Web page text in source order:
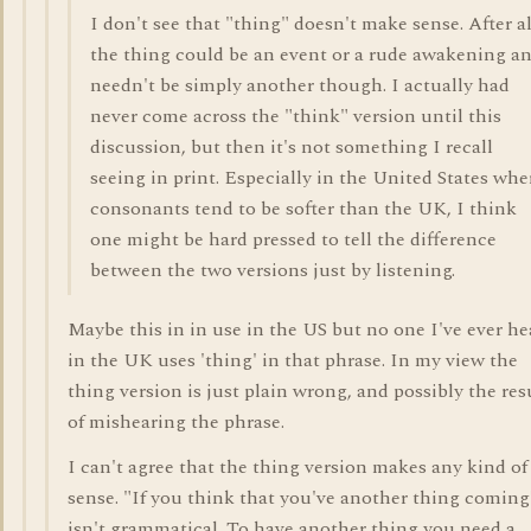
I don't see that "thing" doesn't make sense. After
the thing could be an event or a rude awakening
needn't be simply another though. I actually had
never come across the "think" version until this
discussion, but then it's not something I recall
seeing in print. Especially in the United States
consonants tend to be softer than the UK, I think
one might be hard pressed to tell the difference
between the two versions just by listening.
Maybe this in in use in the US but no one I've ever
in the UK uses 'thing' in that phrase. In my view the
thing version is just plain wrong, and possibly the
of mishearing the phrase.
I can't agree that the thing version makes any kind of
sense. "If you think that you've another thing